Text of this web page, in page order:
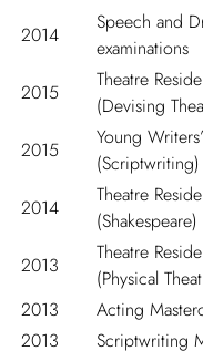
2014
Speech and
examinations
2015
Theatre
(Devising
2015
Young
(Scriptwriting)
2014
Theatre
(Shakespeare)
2013
Theatre
(Physical
2013
Acting
2013
Scriptwriting